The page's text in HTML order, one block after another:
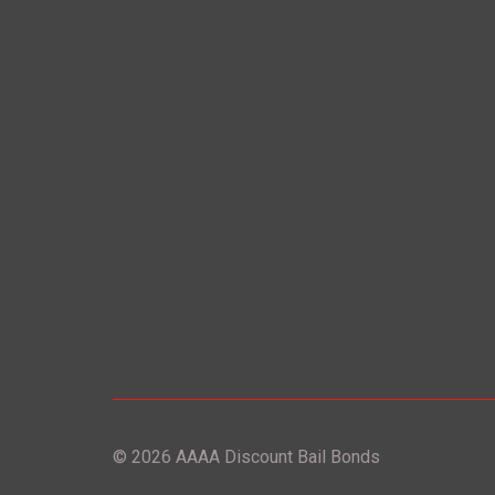
© 2026 AAAA Discount Bail Bonds